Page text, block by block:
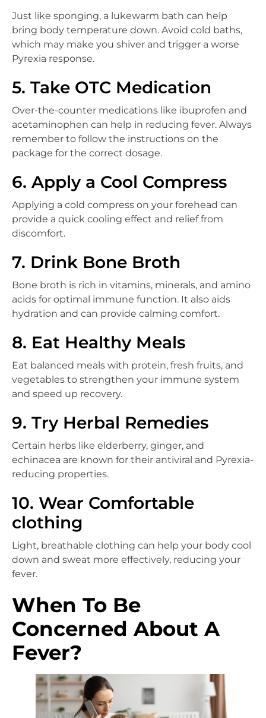
Just like sponging, a lukewarm bath can help
bring body temperature down. Avoid cold baths,
which may make you shiver and trigger a worse
Pyrexia response.
5. Take OTC Medication
Over-the-counter medications like ibuprofen and
acetaminophen can help in reducing fever. Always
remember to follow the instructions on the
package for the correct dosage.
6. Apply a Cool Compress
Applying a cold compress on your forehead can
provide a quick cooling effect and relief from
discomfort.
7. Drink Bone Broth
Bone broth is rich in vitamins, minerals, and amino
acids for optimal immune function. It also aids
hydration and can provide calming comfort.
8. Eat Healthy Meals
Eat balanced meals with protein, fresh fruits, and
vegetables to strengthen your immune system
and speed up recovery.
9. Try Herbal Remedies
Certain herbs like elderberry, ginger, and
echinacea are known for their antiviral and Pyrexia-
reducing properties.
10. Wear Comfortable
clothing
Light, breathable clothing can help your body cool
down and sweat more effectively, reducing your
fever.
When To Be
Concerned About A
Fever?